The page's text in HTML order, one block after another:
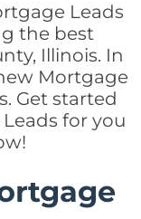
Leads
the best
Illinois. In
Mortgage
Get started
for you